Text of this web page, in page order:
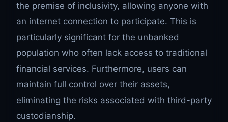
the premise of inclusivity, allowing anyone with
an internet connection to participate. This is
particularly significant for the unbanked
population who often lack access to traditional
financial services. Furthermore, users can
maintain full control over their assets,
eliminating the risks associated with third-party
custodianship.